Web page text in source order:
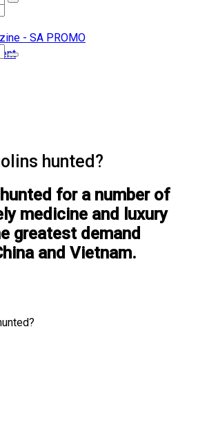
hunted?
for a number of
medicine and luxury
greatest demand
and Vietnam.